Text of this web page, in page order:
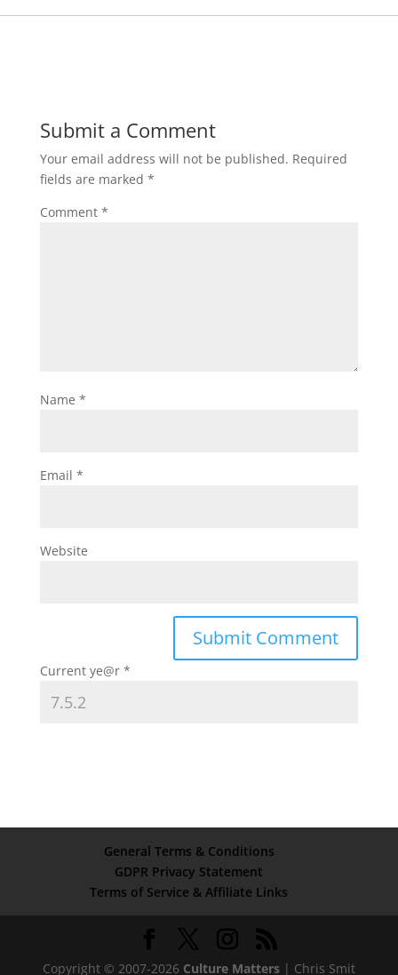
Submit a Comment
Your email address will not be published. Required
fields are marked *
Comment *
Name *
Email *
Website
Current ye@r *
General Terms & Conditions
GDPR Privacy Statement
Terms of Service & Affiliate Links
Copyright © 2007-2026 Culture Matters| Chris Smit